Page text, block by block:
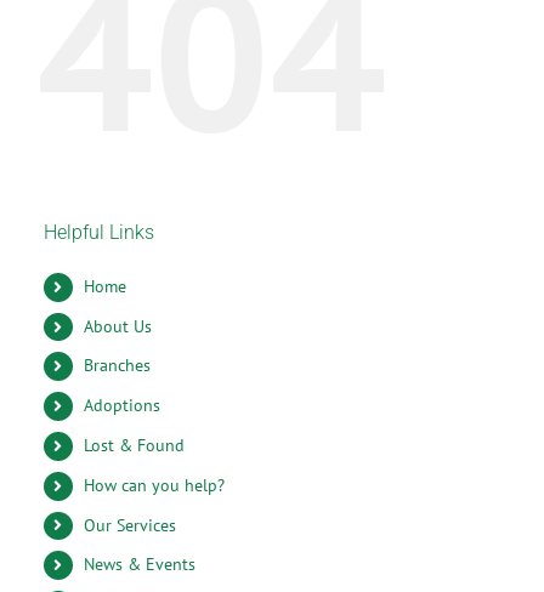
Helpful Links
Home
About Us
Branches
Adoptions
Lost & Found
How can you help?
Our Services
News & Events